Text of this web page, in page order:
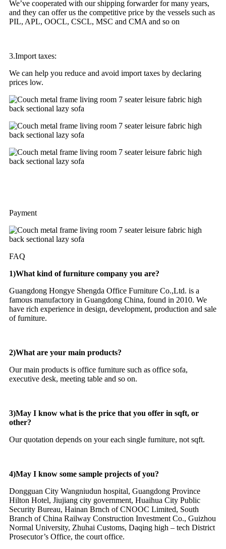
We’ve cooperated with our shipping forwarder for many years,
and they can offer us the competitive price by the vessels such as
PIL, APL, OOCL, CSCL, MSC and CMA and so on
3.Import taxes:
We can help you reduce and avoid import taxes by declaring
prices low.
Payment
FAQ
1)What kind of furniture company you are?
Guangdong Hongye Shengda Office Furniture Co.,Ltd. is a
famous manufactory in Guangdong China, found in 2010. We
have rich experience in design, development, production and sale
of furniture.
2)What are your main products?
Our main products is office furniture such as office sofa,
executive desk, meeting table and so on.
3)May I know what is the price that you offer in sqft, or
other?
Our quotation depends on your each single furniture, not sqft.
4)May I know some sample projects of you?
Dongguan City Wangniudun hospital, Guangdong Province
Hilton Hotel, Jiujiang city government, Huaihua City Public
Security Bureau, Hainan Brnch of CNOOC Limited, South
Branch of China Railway Construction Investment Co., Guizhou
Normal University, Zhuhai Customs, Daqing high – tech District
Prosecutor’s Office, the court office.